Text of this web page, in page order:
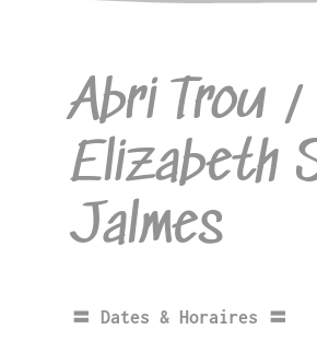
Abri Trou /
Elizabeth
Jalmes
〓 Dates & Horaires 〓